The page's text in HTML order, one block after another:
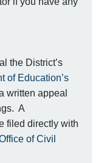
the District’s
of Education’s
written appeal
A
filed directly with
of Civil